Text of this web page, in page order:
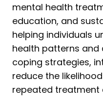
mental health
education, and
helping individuals
health patterns
coping strategies,
reduce the
repeated treatment